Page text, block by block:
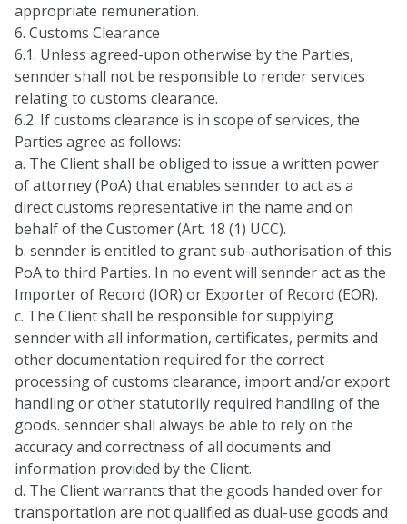
appropriate remuneration.
6. Customs Clearance
6.1. Unless agreed-upon otherwise by the Parties,
sennder shall not be responsible to render services
relating to customs clearance.
6.2. If customs clearance is in scope of services, the
Parties agree as follows:
a. The Client shall be obliged to issue a written power
of attorney (PoA) that enables sennder to act as a
direct customs representative in the name and on
behalf of the Customer (Art. 18 (1) UCC).
b. sennder is entitled to grant sub-authorisation of this
PoA to third Parties. In no event will sennder act as the
Importer of Record (IOR) or Exporter of Record (EOR).
c. The Client shall be responsible for supplying
sennder with all information, certificates, permits and
other documentation required for the correct
processing of customs clearance, import and/or export
handling or other statutorily required handling of the
goods. sennder shall always be able to rely on the
accuracy and correctness of all documents and
information provided by the Client.
d. The Client warrants that the goods handed over for
transportation are not qualified as dual-use goods and